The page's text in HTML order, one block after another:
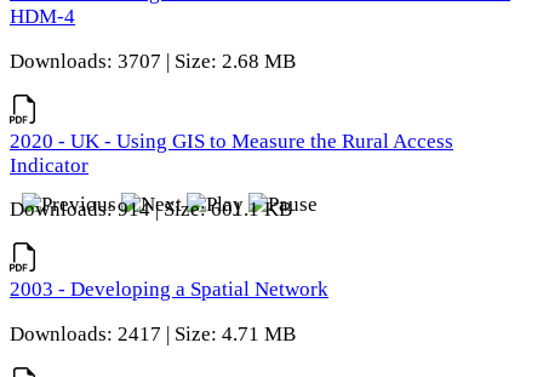
HDM-4
Downloads: 3707 | Size: 2.68 MB
2020 - UK - Using GIS to Measure the Rural Access
Indicator
Downloads: 914 | Size: 601.1 KB
2003 - Developing a Spatial Network
Downloads: 2417 | Size: 4.71 MB